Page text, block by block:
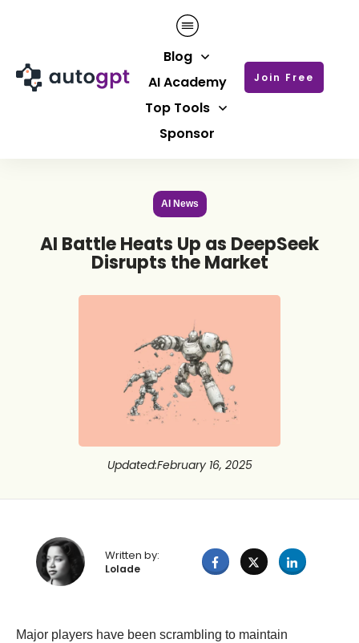
Blog
AI Academy
Top Tools
Sponsor
Join Free
AI News
AI Battle Heats Up as DeepSeek
Disrupts the Market
Updated:February 16, 2025
Written by:
Lolade
Major players have been scrambling to maintain